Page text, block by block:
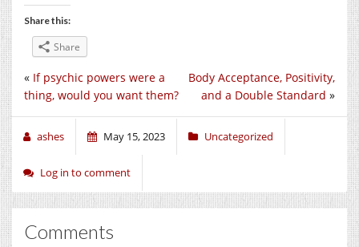
Share this:
Share
Body Acceptance, Positivity,
and a Double Standard »
« If psychic powers were a
thing, would you want them?
ashes May 15, 2023 Uncategorized
Log in to comment
Comments